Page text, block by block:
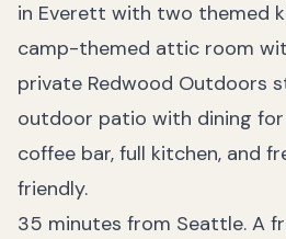
in Everett with two themed
camp-themed attic room
private Redwood Outdoors
outdoor patio with dining
coffee bar, full kitchen, and
friendly.
35 minutes from Seattle. A